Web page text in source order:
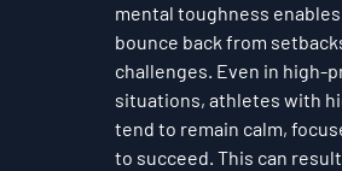
mental toughness
bounce back from
challenges. Even in high-
situations, athletes with
tend to remain calm,
to succeed. This can